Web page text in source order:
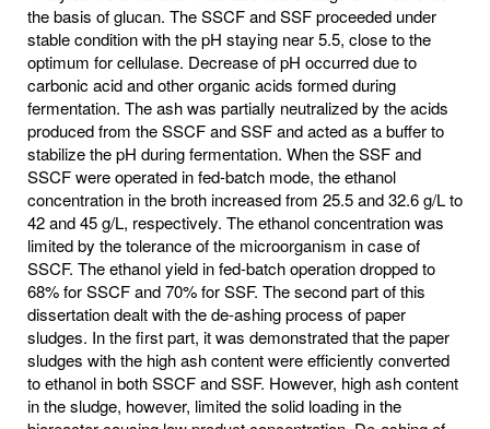
the basis of glucan. The SSCF and SSF proceeded under
stable condition with the pH staying near 5.5, close to the
optimum for cellulase. Decrease of pH occurred due to
carbonic acid and other organic acids formed during
fermentation. The ash was partially neutralized by the acids
produced from the SSCF and SSF and acted as a buffer to
stabilize the pH during fermentation. When the SSF and
SSCF were operated in fed-batch mode, the ethanol
concentration in the broth increased from 25.5 and 32.6 g/L to
42 and 45 g/L, respectively. The ethanol concentration was
limited by the tolerance of the microorganism in case of
SSCF. The ethanol yield in fed-batch operation dropped to
68% for SSCF and 70% for SSF. The second part of this
dissertation dealt with the de-ashing process of paper
sludges. In the first part, it was demonstrated that the paper
sludges with the high ash content were efficiently converted
to ethanol in both SSCF and SSF. However, high ash content
in the sludge, however, limited the solid loading in the